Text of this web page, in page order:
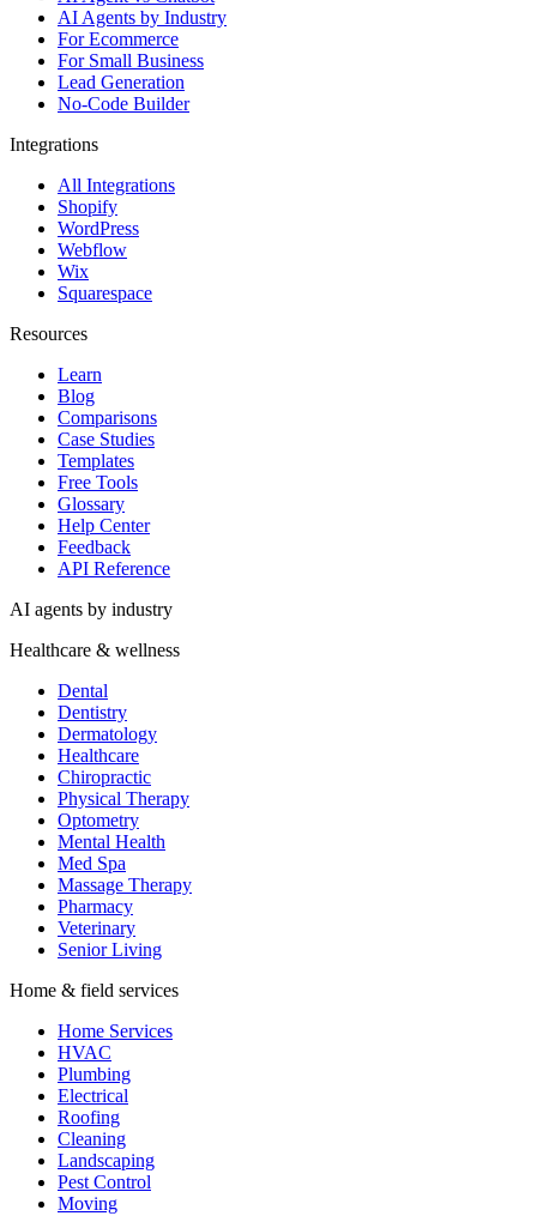
AI Agents by Industry
For Ecommerce
For Small Business
Lead Generation
No-Code Builder
Integrations
All Integrations
Shopify
WordPress
Webflow
Wix
Squarespace
Resources
Learn
Blog
Comparisons
Case Studies
Templates
Free Tools
Glossary
Help Center
Feedback
API Reference
AI agents by industry
Healthcare & wellness
Dental
Dentistry
Dermatology
Healthcare
Chiropractic
Physical Therapy
Optometry
Mental Health
Med Spa
Massage Therapy
Pharmacy
Veterinary
Senior Living
Home & field services
Home Services
HVAC
Plumbing
Electrical
Roofing
Cleaning
Landscaping
Pest Control
Moving